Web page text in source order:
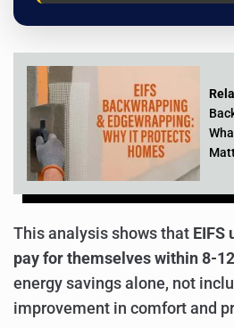
This analysis shows that
pay for themselves within 8-
energy savings alone, not
improvement in comfort and